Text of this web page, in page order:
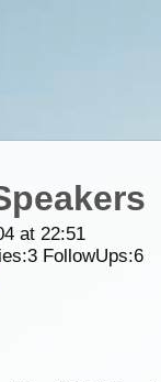
at 22:51
3FollowUps:6